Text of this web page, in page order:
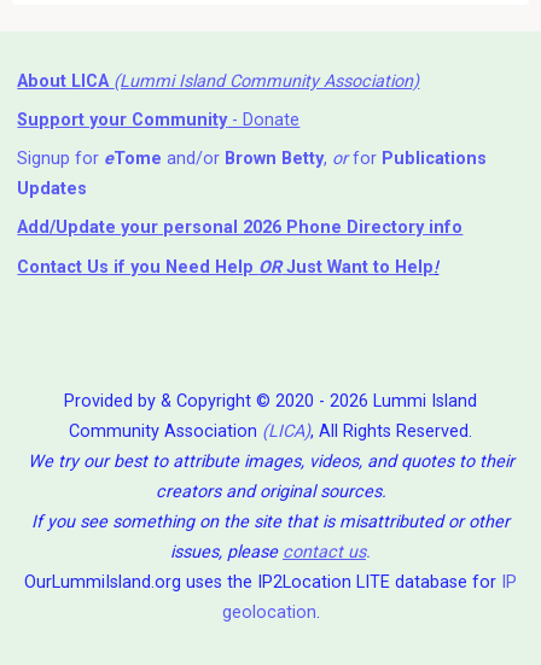
About LICA (Lummi Island Community Association)
Support your Community- Donate
Signup for eTome and/or Brown Betty, orfor Publications
Updates
Add/Update your personal 2026 Phone Directory info
Contact Us if you Need Help ⁬ ORJust Want to Help!
Provided by & Copyright © 2020 - 2026 Lummi Island
Community Association (LICA), All Rights Reserved.
We try our best to attribute images, videos, and quotes to their
creators and original sources.
If you see something on the site that is misattributed or other
issues, please contact us.
OurLummiIsland.org uses the IP2Location LITE database for IP
geolocation.